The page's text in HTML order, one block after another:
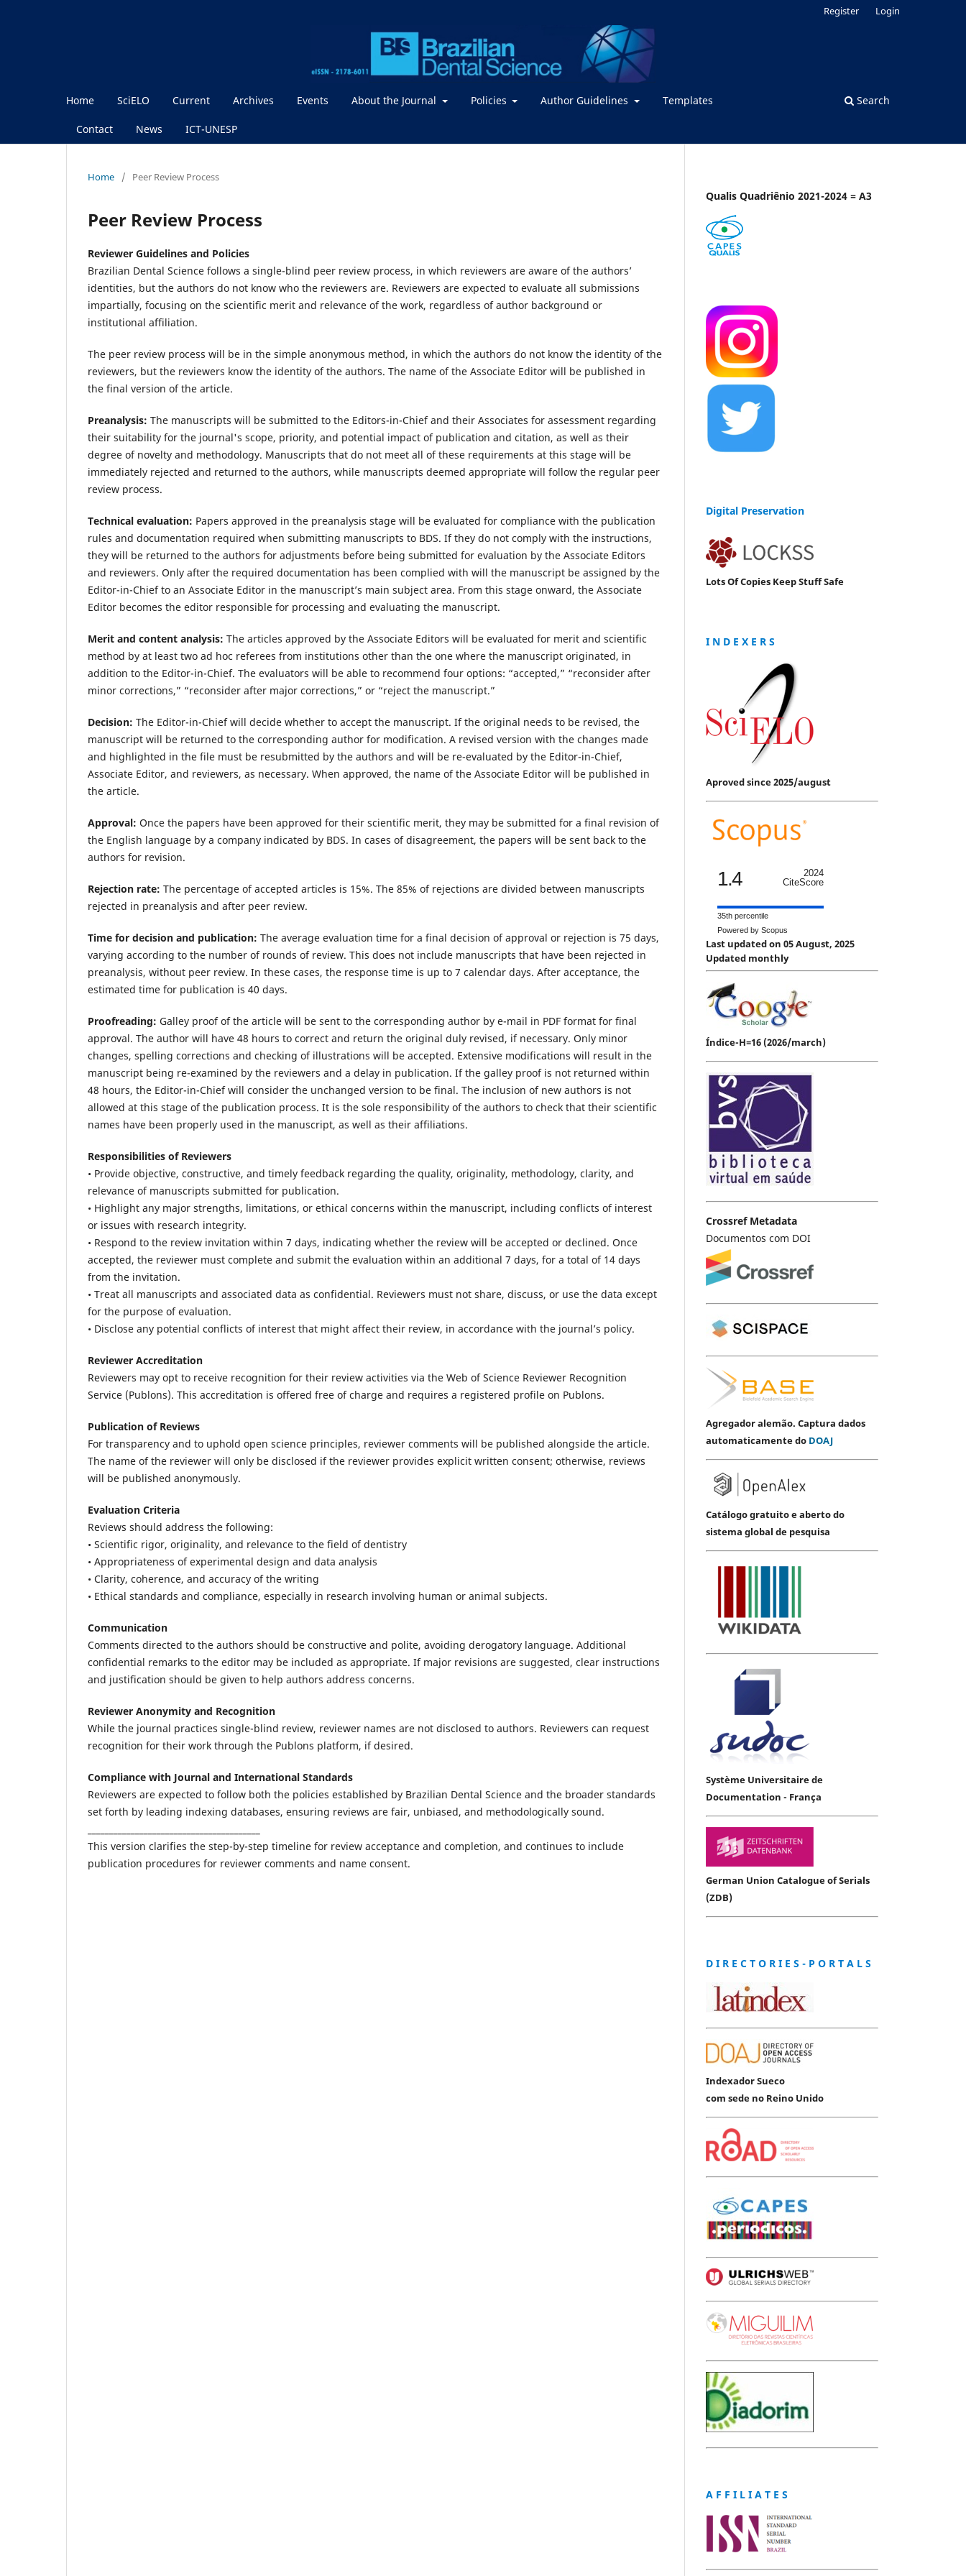
Home SciELO Current Archives Events About the Journal Policies Author Guidelines Templates
Contact News ICT-UNESP
Search
Register Login
Home / Peer Review Process
Peer Review Process
Reviewer Guidelines and Policies
Brazilian Dental Science follows a single-blind peer review process, in which reviewers are aware of the authors’
identities, but the authors do not know who the reviewers are. Reviewers are expected to evaluate all submissions
impartially, focusing on the scientific merit and relevance of the work, regardless of author background or
institutional affiliation.
The peer review process will be in the simple anonymous method, in which the authors do not know the identity of the
reviewers, but the reviewers know the identity of the authors. The name of the Associate Editor will be published in
the final version of the article.
Preanalysis: The manuscripts will be submitted to the Editors-in-Chief and their Associates for assessment regarding
their suitability for the journal's scope, priority, and potential impact of publication and citation, as well as their
degree of novelty and methodology. Manuscripts that do not meet all of these requirements at this stage will be
immediately rejected and returned to the authors, while manuscripts deemed appropriate will follow the regular peer
review process.
Technical evaluation: Papers approved in the preanalysis stage will be evaluated for compliance with the publication
rules and documentation required when submitting manuscripts to BDS. If they do not comply with the instructions,
they will be returned to the authors for adjustments before being submitted for evaluation by the Associate Editors
and reviewers. Only after the required documentation has been complied with will the manuscript be assigned by the
Editor-in-Chief to an Associate Editor in the manuscript’s main subject area. From this stage onward, the Associate
Editor becomes the editor responsible for processing and evaluating the manuscript.
Merit and content analysis: The articles approved by the Associate Editors will be evaluated for merit and scientific
method by at least two ad hoc referees from institutions other than the one where the manuscript originated, in
addition to the Editor-in-Chief. The evaluators will be able to recommend four options: “accepted,” “reconsider after
minor corrections,” “reconsider after major corrections,” or “reject the manuscript.”
Decision: The Editor-in-Chief will decide whether to accept the manuscript. If the original needs to be revised, the
manuscript will be returned to the corresponding author for modification. A revised version with the changes made
and highlighted in the file must be resubmitted by the authors and will be re-evaluated by the Editor-in-Chief,
Associate Editor, and reviewers, as necessary. When approved, the name of the Associate Editor will be published in
the article.
Approval: Once the papers have been approved for their scientific merit, they may be submitted for a final revision of
the English language by a company indicated by BDS. In cases of disagreement, the papers will be sent back to the
authors for revision.
Rejection rate: The percentage of accepted articles is 15%. The 85% of rejections are divided between manuscripts
rejected in preanalysis and after peer review.
Time for decision and publication: The average evaluation time for a final decision of approval or rejection is 75 days,
varying according to the number of rounds of review. This does not include manuscripts that have been rejected in
preanalysis, without peer review. In these cases, the response time is up to 7 calendar days. After acceptance, the
estimated time for publication is 40 days.
Proofreading: Galley proof of the article will be sent to the corresponding author by e-mail in PDF format for final
approval. The author will have 48 hours to correct and return the original duly revised, if necessary. Only minor
changes, spelling corrections and checking of illustrations will be accepted. Extensive modifications will result in the
manuscript being re-examined by the reviewers and a delay in publication. If the galley proof is not returned within
48 hours, the Editor-in-Chief will consider the unchanged version to be final. The inclusion of new authors is not
allowed at this stage of the publication process. It is the sole responsibility of the authors to check that their scientific
names have been properly used in the manuscript, as well as their affiliations.
Responsibilities of Reviewers
• Provide objective, constructive, and timely feedback regarding the quality, originality, methodology, clarity, and
relevance of manuscripts submitted for publication.
• Highlight any major strengths, limitations, or ethical concerns within the manuscript, including conflicts of interest
or issues with research integrity.
• Respond to the review invitation within 7 days, indicating whether the review will be accepted or declined. Once
accepted, the reviewer must complete and submit the evaluation within an additional 7 days, for a total of 14 days
from the invitation.
• Treat all manuscripts and associated data as confidential. Reviewers must not share, discuss, or use the data except
for the purpose of evaluation.
• Disclose any potential conflicts of interest that might affect their review, in accordance with the journal’s policy.
Reviewer Accreditation
Reviewers may opt to receive recognition for their review activities via the Web of Science Reviewer Recognition
Service (Publons). This accreditation is offered free of charge and requires a registered profile on Publons.
Publication of Reviews
For transparency and to uphold open science principles, reviewer comments will be published alongside the article.
The name of the reviewer will only be disclosed if the reviewer provides explicit written consent; otherwise, reviews
will be published anonymously.
Evaluation Criteria
Reviews should address the following:
• Scientific rigor, originality, and relevance to the field of dentistry
• Appropriateness of experimental design and data analysis
• Clarity, coherence, and accuracy of the writing
• Ethical standards and compliance, especially in research involving human or animal subjects.
Communication
Comments directed to the authors should be constructive and polite, avoiding derogatory language. Additional
confidential remarks to the editor may be included as appropriate. If major revisions are suggested, clear instructions
and justification should be given to help authors address concerns.
Reviewer Anonymity and Recognition
While the journal practices single-blind review, reviewer names are not disclosed to authors. Reviewers can request
recognition for their work through the Publons platform, if desired.
Compliance with Journal and International Standards
Reviewers are expected to follow both the policies established by Brazilian Dental Science and the broader standards
set forth by leading indexing databases, ensuring reviews are fair, unbiased, and methodologically sound.
This version clarifies the step-by-step timeline for review acceptance and completion, and continues to include
publication procedures for reviewer comments and name consent.
Qualis Quadriênio 2021-2024 = A3
Digital Preservation
Lots Of Copies Keep Stuff Safe
I N D E X E R S
Aproved since 2025/august
1.4
2024
CiteScore
35th percentile
Powered by Scopus
Last updated on 05 August, 2025
Updated monthly
Índice-H=16 (2026/march)
Crossref Metadata
Documentos com DOI
Agregador alemão. Captura dados
automaticamente do DOAJ
Catálogo gratuito e aberto do
sistema global de pesquisa
Système Universitaire de
Documentation - França
German Union Catalogue of Serials
(ZDB)
D I R E C T O R I E S - P O R T A L S
Indexador Sueco
com sede no Reino Unido
A F F I L I A T E S